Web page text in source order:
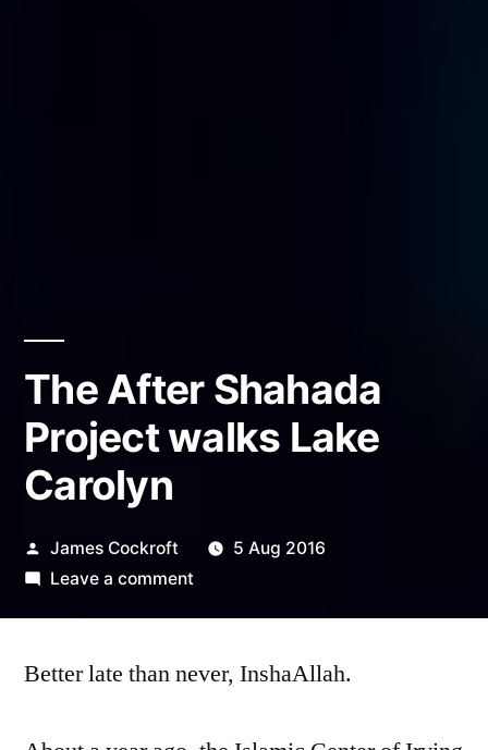
The After Shahada
Project walks Lake
Carolyn
Posted
by
James Cockroft
5 Aug 2016
Leave a commenton
Shahada
Better late than never, InshaAllah.